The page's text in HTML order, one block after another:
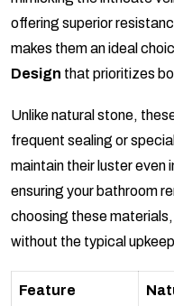
offering superior
makes them an ideal
Design that prioritizes
Unlike natural stone,
frequent sealing or
maintain their luster even
ensuring your bathroom
choosing these
without the typical
Feature